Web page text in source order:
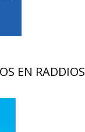
EN RADDIOS